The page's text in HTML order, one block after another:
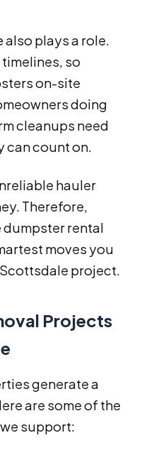
also plays a role.
so
on-site
doing
cleanups need
can count on.
hauler
Therefore,
rental
moves you
project.
Projects
generate a
are some of the
support: